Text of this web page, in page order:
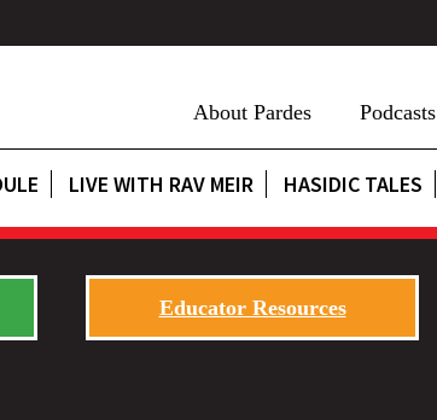
About Pardes Podcasts
LIVE WITH RAV MEIR HASIDIC TALES
Educator Resources